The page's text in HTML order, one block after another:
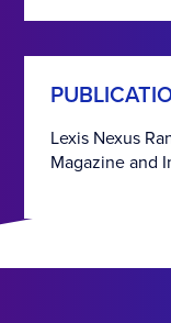
Lexis Nexus
Magazine and